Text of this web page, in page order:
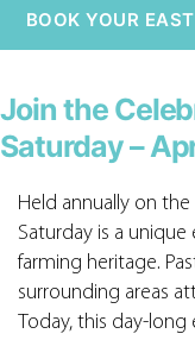
BOOK YOUR
Join the
Saturday –
Held annually on
Saturday is a
farming heritage.
surrounding areas
Today, this day-